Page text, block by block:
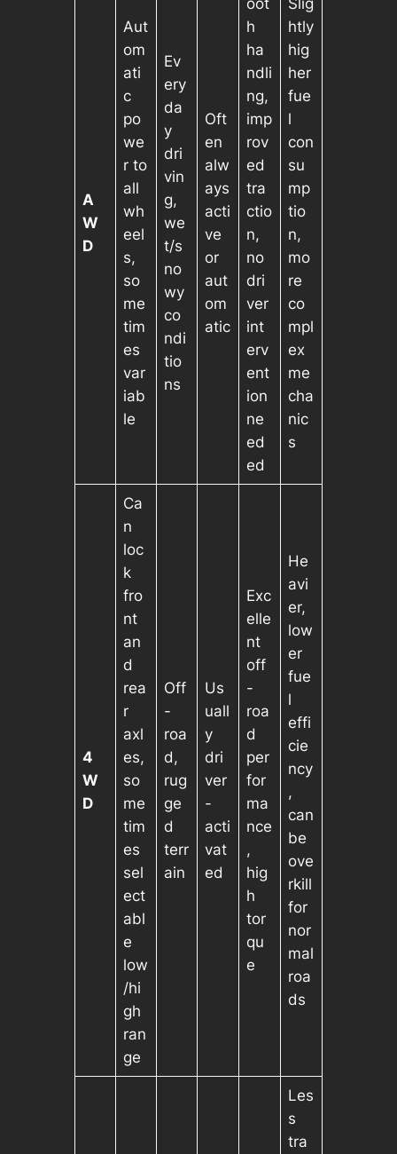
A
W
D
Aut
om
ati
c
po
we
r to
all
wh
eel
s,
so
me
tim
es
var
iab
le
Ev
ery
da
y
dri
vin
g,
we
t/s
no
wy
co
ndi
tio
ns
Oft
en
alw
ays
acti
ve
or
aut
om
atic
h
ha
ndli
ng,
imp
rov
ed
tra
ctio
n,
no
dri
ver
int
erv
ent
ion
ne
ed
ed
htly
hig
her
fue
l
con
su
mp
tio
n,
mo
re
co
mpl
ex
me
cha
nic
s
4
W
D
Ca
n
loc
k
fro
nt
an
d
rea
r
axl
es,
so
me
tim
es
sel
ect
abl
e
low
/hi
gh
ran
ge
Off
-
roa
d,
rug
ge
d
terr
ain
Us
uall
y
dri
ver
-
acti
vat
ed
Exc
elle
nt
off
-
roa
d
per
for
ma
nce
,
hig
h
tor
qu
e
He
avi
er,
low
er
fue
l
effi
cie
ncy
,
can
be
ove
rkill
for
nor
mal
roa
ds
Les
s
tra